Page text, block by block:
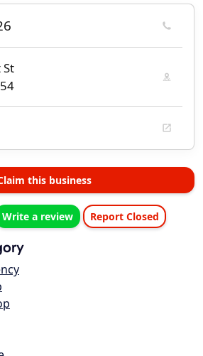
this business
Write a review Report Closed